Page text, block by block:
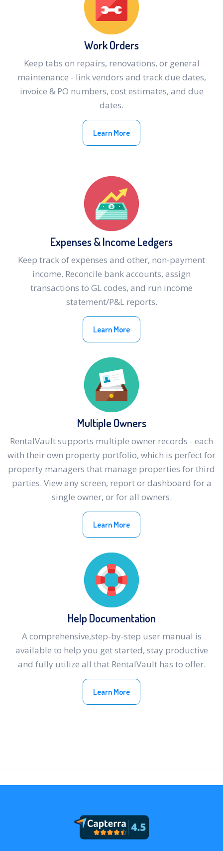
Work Orders
Keep tabs on repairs, renovations, or general
maintenance - link vendors and track due dates,
invoice & PO numbers, cost estimates, and due
dates.
Learn More
Expenses & Income Ledgers
Keep track of expenses and other, non-payment
income. Reconcile bank accounts, assign
transactions to GL codes, and run income
statement/P&L reports.
Learn More
Multiple Owners
RentalVault supports multiple owner records - each
with their own property portfolio, which is perfect for
property managers that manage properties for third
parties. View any screen, report or dashboard for a
single owner, or for all owners.
Learn More
Help Documentation
A comprehensive,step-by-step user manual is
available to help you get started, stay productive
and fully utilize all that RentalVault has to offer.
Learn More